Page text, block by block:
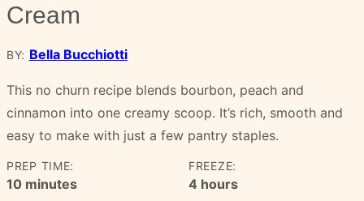
Cream
BY: Bella Bucchiotti
This no churn recipe blends bourbon, peach and
cinnamon into one creamy scoop. It’s rich, smooth and
easy to make with just a few pantry staples.
PREP TIME:
10minutes
minutes
FREEZE:
4 hours
hours